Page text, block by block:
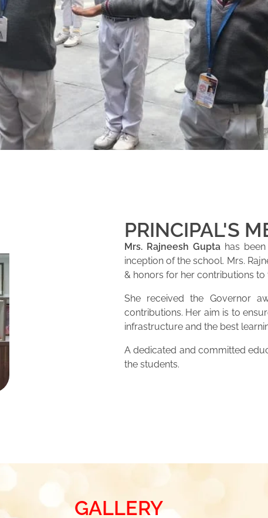
PRINCIPAL'S
Mrs. Rajneesh Gupta has
inception of the school. Mrs.
& honors for her contributions
She received the Governor
contributions. Her aim is to
infrastructure and the best
A dedicated and committed
the students.
GALLERY